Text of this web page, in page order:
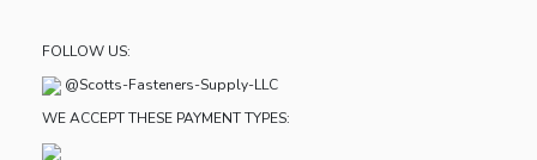
FOLLOW US:
@Scotts-Fasteners-Supply-LLC
WE ACCEPT THESE PAYMENT TYPES: